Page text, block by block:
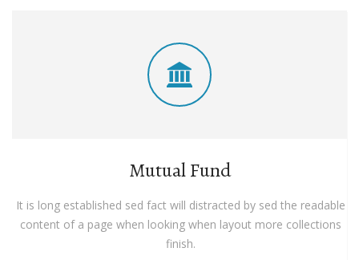
Mutual Fund
It is long established sed fact will distracted by sed the readable
content of a page when looking when layout more collections
finish.